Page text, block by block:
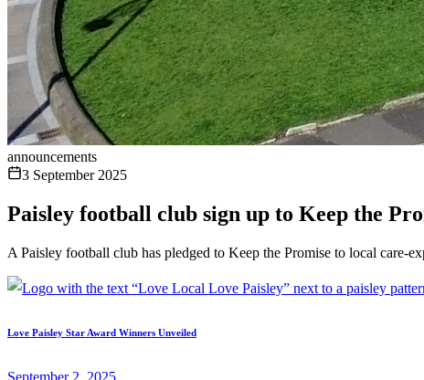
announcements
3 September 2025
Paisley football club sign up to Keep the
A Paisley football club has pledged to Keep the Promise to local care-
Love Paisley Star Award Winners Unveiled
September 2, 2025